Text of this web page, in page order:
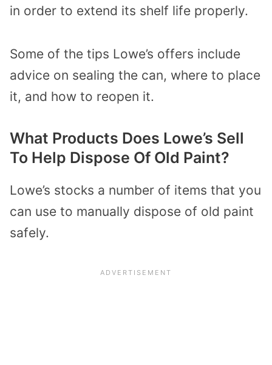
in order to extend its shelf life properly.
Some of the tips Lowe’s offers include
advice on sealing the can, where to place
it, and how to reopen it.
What Products Does Lowe’s Sell
To Help Dispose Of Old Paint?
Lowe’s stocks a number of items that you
can use to manually dispose of old paint
safely.